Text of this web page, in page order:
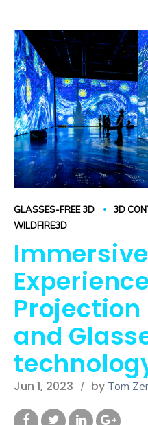
GLASSES-FREE 3D 3D
WILDFIRE3D
Immersive
and
Jun 1, 2023 by Tom